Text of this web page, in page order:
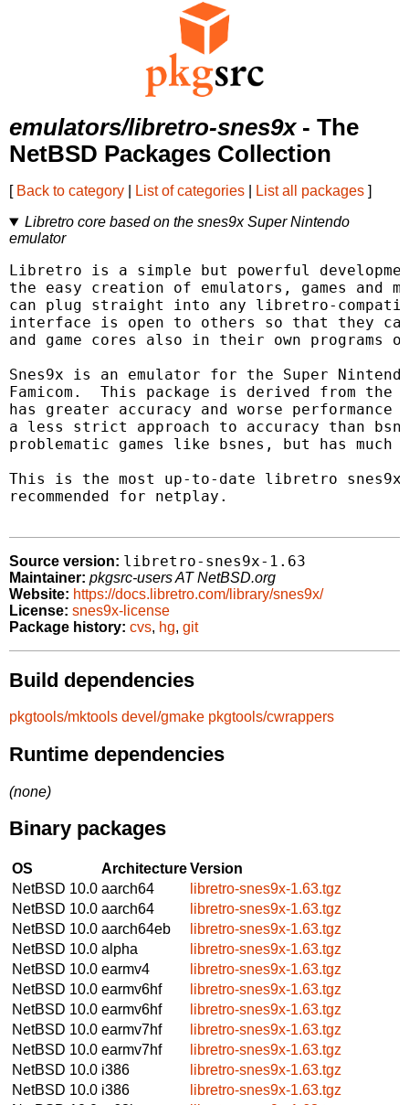
emulators/libretro-snes9x- The
NetBSD Packages Collection
[ Back to category List of categories List all packages ]
Libretro core based on the snes9x Super Nintendo
emulator
Libretro is a simple but powerful
the easy creation of emulators, games and
can plug straight into any libretro-
interface is open to others so that they
and game cores also in their own programs
Snes9x is an emulator for the Super
Famicom.  This package is derived from
has greater accuracy and worse performance
a less strict approach to accuracy than
problematic games like bsnes, but has much
This is the most up-to-date libretro
recommended for netplay.
Source version: libretro-snes9x-1.63
Maintainer: pkgsrc-users AT NetBSD.org
Website: https://docs.libretro.com/library/snes9x/
License: snes9x-license
Package history: cvs, hg, git
Build dependencies
pkgtools/mktools devel/gmake pkgtools/cwrappers
Runtime dependencies
(none)
Binary packages
OS ArchitectureVersion
NetBSD 10.0 aarch64
libretro-snes9x-1.63.tgz
NetBSD 10.0 aarch64
libretro-snes9x-1.63.tgz
NetBSD 10.0 aarch64eb
libretro-snes9x-1.63.tgz
NetBSD 10.0 alpha
libretro-snes9x-1.63.tgz
NetBSD 10.0 earmv4
libretro-snes9x-1.63.tgz
NetBSD 10.0 earmv6hf
libretro-snes9x-1.63.tgz
NetBSD 10.0 earmv6hf
libretro-snes9x-1.63.tgz
NetBSD 10.0 earmv7hf
libretro-snes9x-1.63.tgz
NetBSD 10.0 earmv7hf
libretro-snes9x-1.63.tgz
NetBSD 10.0 i386
libretro-snes9x-1.63.tgz
NetBSD 10.0 i386
libretro-snes9x-1.63.tgz